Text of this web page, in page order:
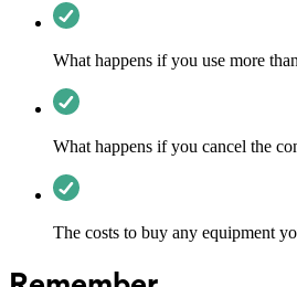
What happens if you use more
What happens if you cancel the
The costs to buy any equipment